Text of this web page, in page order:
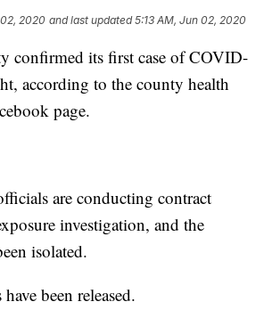
2020 and last updated 5:13 AM, Jun 02, 2020
confirmed its first case of COVID-
according to the county health
page.
are conducting contract
investigation, and the
isolated.
been released.